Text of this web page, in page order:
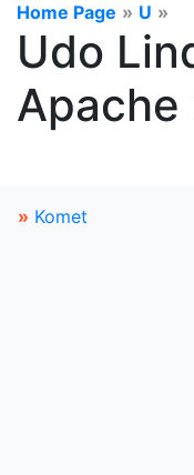
Home Page » U »
Udo
Apache
» Komet